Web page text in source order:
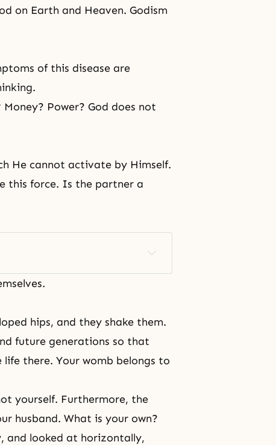
on Earth and Heaven. Godism
of this disease are
Power? God does not
He cannot activate by Himself.
this force. Is the partner a
hips, and they shake them.
future generations so that
there. Your womb belongs to
yourself. Furthermore, the
husband. What is your own?
and looked at horizontally,